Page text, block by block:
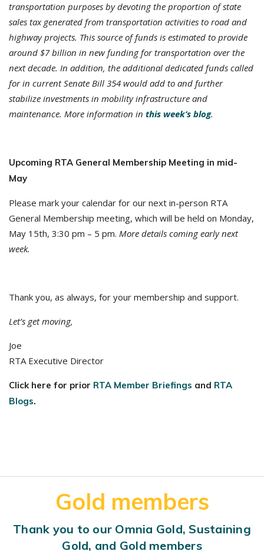
transportation purposes by devoting the proportion of state
sales tax generated from transportation activities to road and
highway projects. This source of funds is estimated to provide
around $7 billion in new funding for transportation over the
next decade. In addition, the additional dedicated funds called
for in current Senate Bill 354 would add to and further
stabilize investments in mobility infrastructure and
maintenance. More information in this week’s blog.
Upcoming RTA General Membership Meeting in mid-
May
Please mark your calendar for our next in-person RTA
General Membership meeting, which will be held on Monday,
May 15th, 3:30 pm – 5 pm. More details coming early next
week.
Thank you, as always, for your membership and support.
Let’s get moving,
Joe
RTA Executive Director
Click here for prior RTA Member Briefings and RTA
Blogs.
Gold members
Thank you to our Omnia Gold, Sustaining
Gold, and Gold members